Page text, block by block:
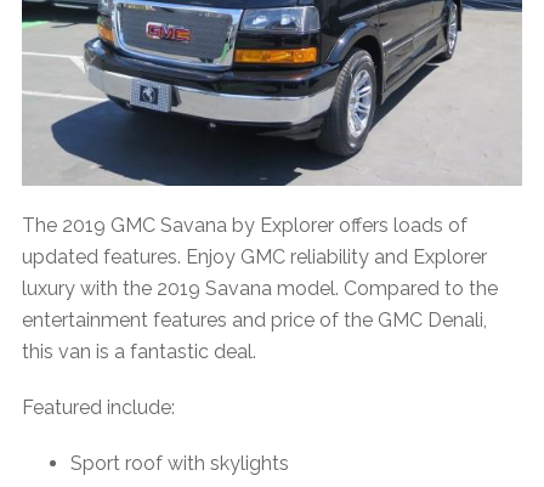
The 2019 GMC Savana by Explorer offers loads of
updated features. Enjoy GMC reliability and Explorer
luxury with the 2019 Savana model. Compared to the
entertainment features and price of the GMC Denali,
this van is a fantastic deal.
Featured include:
Sport roof with skylights